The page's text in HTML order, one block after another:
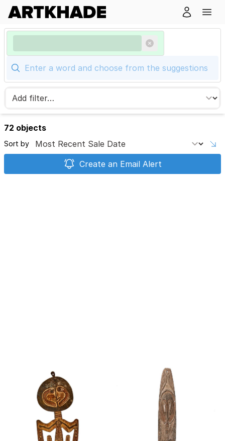
72 objects
Sort by
Create an Email Alert